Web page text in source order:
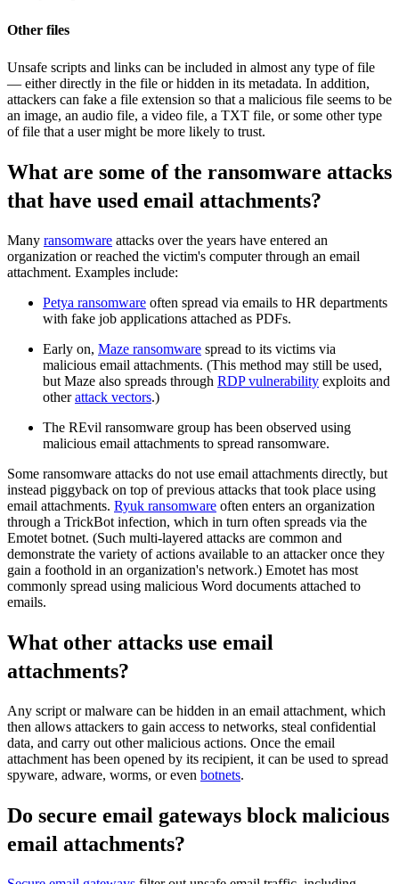
Other files
Unsafe scripts and links can be included in almost any type of file
— either directly in the file or hidden in its metadata. In addition,
attackers can fake a file extension so that a malicious file seems to be
an image, an audio file, a video file, a TXT file, or some other type
of file that a user might be more likely to trust.
What are some of the ransomware attacks
that have used email attachments?
Many ransomware attacks over the years have entered an
organization or reached the victim's computer through an email
attachment. Examples include:
Petya ransomware often spread via emails to HR departments
with fake job applications attached as PDFs.
Early on, Maze ransomware spread to its victims via
malicious email attachments. (This method may still be used,
but Maze also spreads through RDP vulnerability exploits and
otherattack vectors.)
The REvil ransomware group has been observed using
malicious email attachments to spread ransomware.
Some ransomware attacks do not use email attachments directly, but
instead piggyback on top of previous attacks that took place using
email attachments. Ryuk ransomware often enters an organization
through a TrickBot infection, which in turn often spreads via the
Emotet botnet. (Such multi-layered attacks are common and
demonstrate the variety of actions available to an attacker once they
gain a foothold in an organization's network.) Emotet has most
commonly spread using malicious Word documents attached to
emails.
What other attacks use email
attachments?
Any script or malware can be hidden in an email attachment, which
then allows attackers to gain access to networks, steal confidential
data, and carry out other malicious actions. Once the email
attachment has been opened by its recipient, it can be used to spread
spyware, adware, worms, or even botnets.
Do secure email gateways block malicious
email attachments?